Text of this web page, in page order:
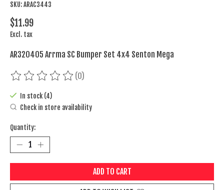
SKU: ARAC3443
$11.99
Excl. tax
AR320405 Arrma SC Bumper Set 4x4 Senton Mega
The rating of this product is
(0)
In stock (4)
Check in store availability
Quantity:
ADD TO CART